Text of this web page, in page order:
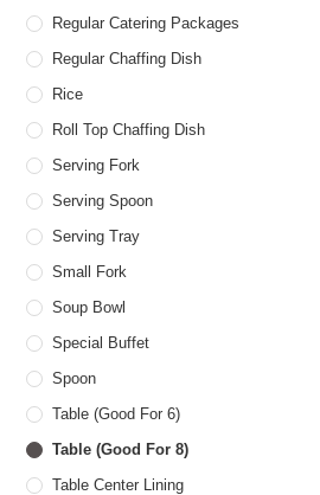
Regular Catering Packages
Regular Chaffing Dish
Rice
Roll Top Chaffing Dish
Serving Fork
Serving Spoon
Serving Tray
Small Fork
Soup Bowl
Special Buffet
Spoon
Table (good For 6)
Table (good For 8)
Table Center Lining